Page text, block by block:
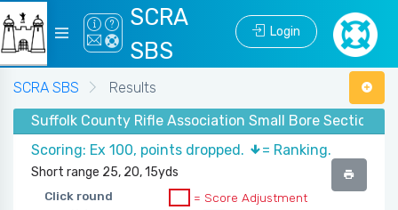
SCRA
SBS
Login
SCRA SBS
Results
Suffolk County Rifle Association Small Bore Section -
Scoring: Ex 100, points dropped.
= Ranking.
Short range 25, 20, 15yds
Click round
= Score Adjustment